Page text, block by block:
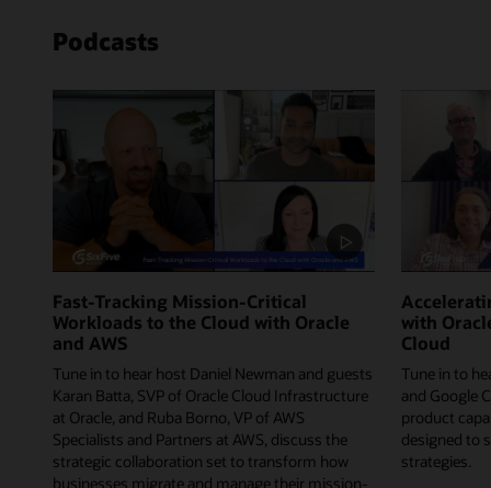
Podcasts
Fast-Tracking Mission-Critical
Workloads to the Cloud with Oracle
and AWS
Tune in to hear host Daniel Newman and guests
Karan Batta, SVP of Oracle Cloud Infrastructure
at Oracle, and Ruba Borno, VP of AWS
Specialists and Partners at AWS, discuss the
strategic collaboration set to transform how
businesses migrate and manage their mission-
with
Cloud
Tune in to
and Google
product
designed to
strategies.